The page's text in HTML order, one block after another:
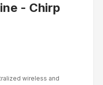
- Chirp
wireless and